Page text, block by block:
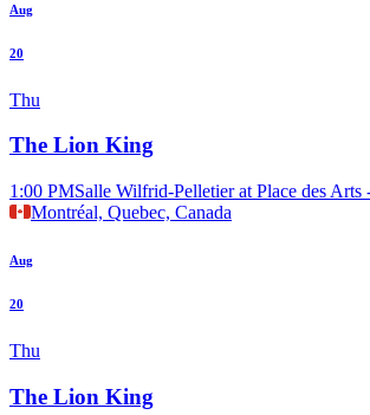
Aug
20
Thu
The Lion King
1:00 PMSalle Wilfrid-Pelletier at Place des Arts
Montréal, Quebec, Canada
Aug
20
Thu
The Lion King